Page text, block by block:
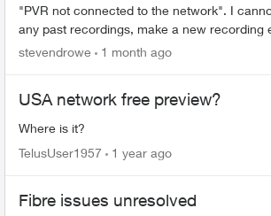
"PVR not connected to the network". I cannot see
any past recordings, make a new recording
Rest of the Optix TV box is working without
stevendrowe 1 month ago
USA network free preview?
Where is it?
TelusUser1957 1 year ago
Fibre issues unresolved